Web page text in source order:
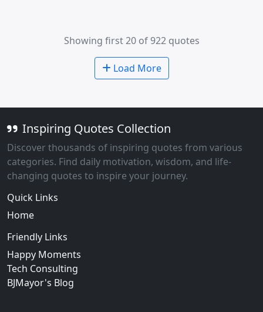
Showing first 20 of 922 quotes
Load More
Inspiring Quotes Collection
Discover thousands of inspiring quotes from various
categories. Find daily motivation, wisdom, and life-
changing quotes to inspire your journey.
Quick Links
Home
Friendly Links
Happy Moments
Tech Consulting
BJMayor's Blog